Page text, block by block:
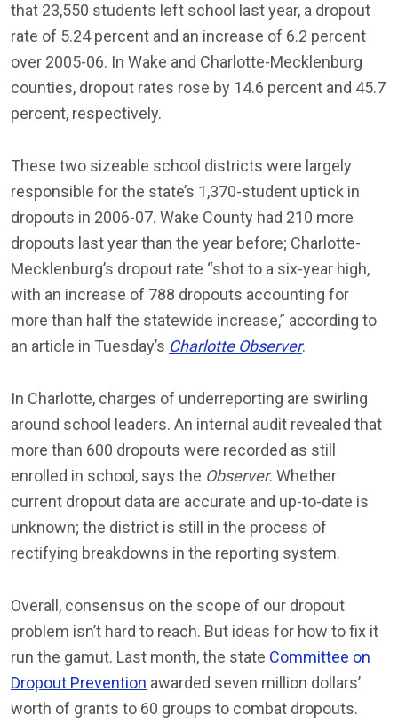
that 23,550 students left school last year, a dropout
rate of 5.24 percent and an increase of 6.2 percent
over 2005-06. In Wake and Charlotte-Mecklenburg
counties, dropout rates rose by 14.6 percent and 45.7
percent, respectively.
These two sizeable school districts were largely
responsible for the state’s 1,370-student uptick in
dropouts in 2006-07. Wake County had 210 more
dropouts last year than the year before; Charlotte-
Mecklenburg’s dropout rate “shot to a six-year high,
with an increase of 788 dropouts accounting for
more than half the statewide increase,” according to
an article in Tuesday’s Charlotte Observer.
In Charlotte, charges of underreporting are swirling
around school leaders. An internal audit revealed that
more than 600 dropouts were recorded as still
enrolled in school, says the Observer. Whether
current dropout data are accurate and up-to-date is
unknown; the district is still in the process of
rectifying breakdowns in the reporting system.
Overall, consensus on the scope of our dropout
problem isn’t hard to reach. But ideas for how to fix it
run the gamut. Last month, the state Committee on
Dropout Prevention awarded seven million dollars’
worth of grants to 60 groups to combat dropouts.